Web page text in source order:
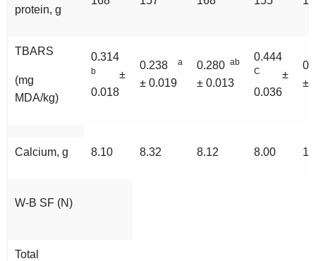
protein, g
TBARS
(mg
MDA/kg)
0.314
b
±
0.018
0.238 a
± 0.019
0.280 ab
± 0.013
0.444
C
±
0.036
±
Calcium, g 8.10 8.32 8.12 8.00
W-B SF (N)
Total